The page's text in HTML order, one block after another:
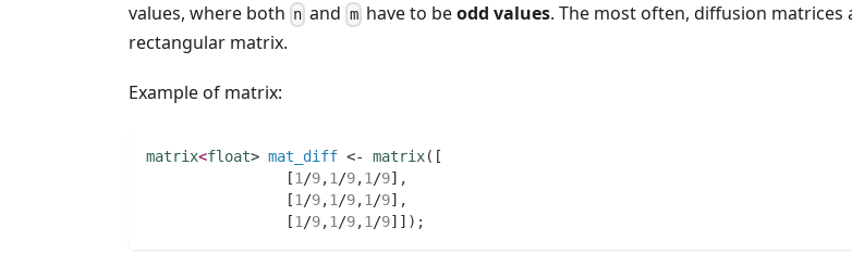
values, where both n and mhave to beodd values. The most often, diffusion matrices
rectangular matrix.
Example of matrix:
matrix<float> mat_diff <- matrix( [
		[
1 /9,1 /9,1 /9] ,
		[
1 /9,1 /9,1 /9] ,
		[
1 /9,1 /9,1 /9]] ) ;